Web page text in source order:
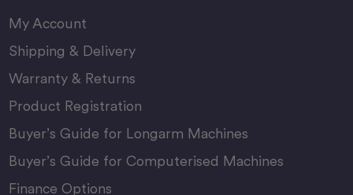
My Account
Shipping & Delivery
Warranty & Returns
Product Registration
Buyer’s Guide for Longarm Machines
Buyer’s Guide for Computerised Machines
Finance Options